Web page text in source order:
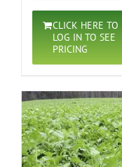
CLICK HERE TO
LOG IN TO SEE
PRICING